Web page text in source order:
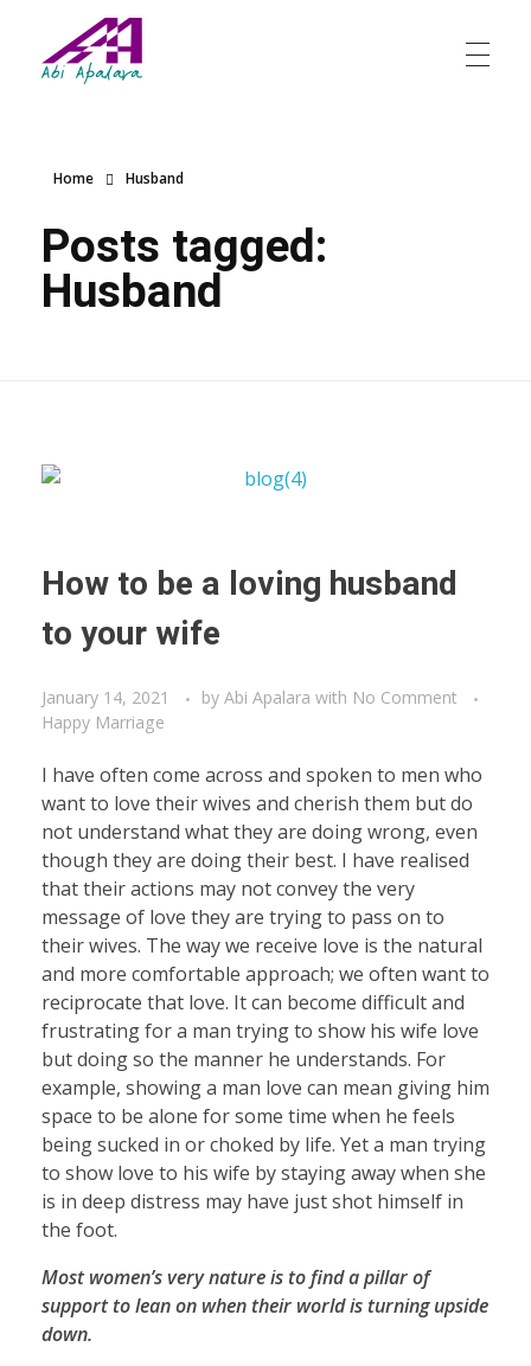
Home Husband
Posts tagged:
Husband
How to be a loving husband
to your wife
January 14, 2021 by Abi Apalara with No Comment
Happy Marriage
I have often come across and spoken to men who
want to love their wives and cherish them but do
not understand what they are doing wrong, even
though they are doing their best. I have realised
that their actions may not convey the very
message of love they are trying to pass on to
their wives. The way we receive love is the natural
and more comfortable approach; we often want to
reciprocate that love. It can become difficult and
frustrating for a man trying to show his wife love
but doing so the manner he understands. For
example, showing a man love can mean giving him
space to be alone for some time when he feels
being sucked in or choked by life. Yet a man trying
to show love to his wife by staying away when she
is in deep distress may have just shot himself in
the foot.
Most women’s very nature is to find a pillar of
support to lean on when their world is turning upside
down.